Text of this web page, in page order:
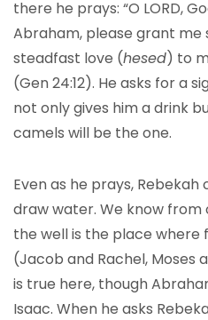
there he prays: “O LORD,
Abraham, please grant me
steadfast love (hesed) to
(Gen 24:12). He asks for a
not only gives him a drink
camels will be the one.
Even as he prays,
draw water. We know
the well is the place where
(Jacob and Rachel, Moses
is true here, though
Isaac. When he asks